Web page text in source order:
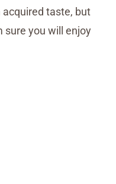
taste, but
sure you will enjoy